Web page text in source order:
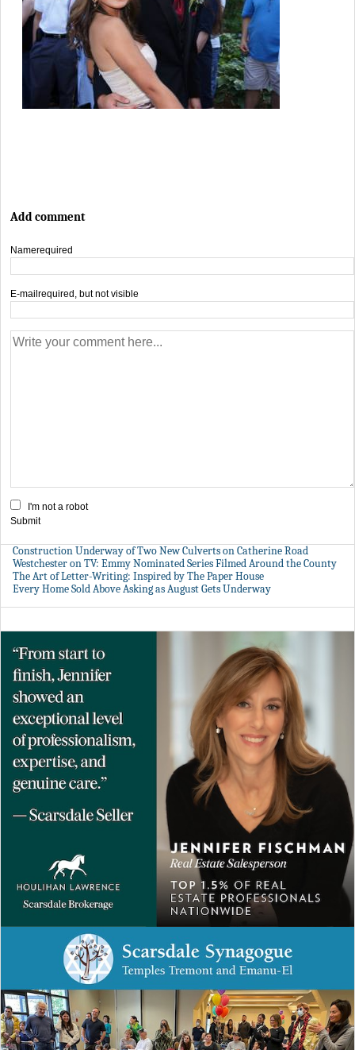
Add comment
Namerequired
E-mail required, but not visible
I'm not a robot
Submit
Construction Underway of Two New Culverts on Catherine Road
Westchester on TV: Emmy Nominated Series Filmed Around the County
The Art of Letter-Writing: Inspired by The Paper House
Every Home Sold Above Asking as August Gets Underway